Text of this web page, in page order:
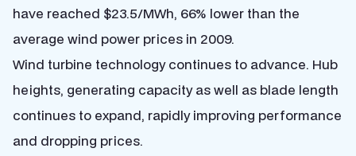
have reached $23.5/MWh, 66% lower than the
average wind power prices in 2009.
Wind turbine technology continues to advance. Hub
heights, generating capacity as well as blade length
continues to expand, rapidly improving performance
and dropping prices.